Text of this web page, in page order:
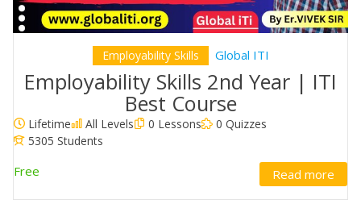
Employability Skills Global ITI
Employability Skills 2nd Year | ITI
Best Course
Lifetime All Levels 0 Lessons
0 Quizzes
5305 Students
Free Read more